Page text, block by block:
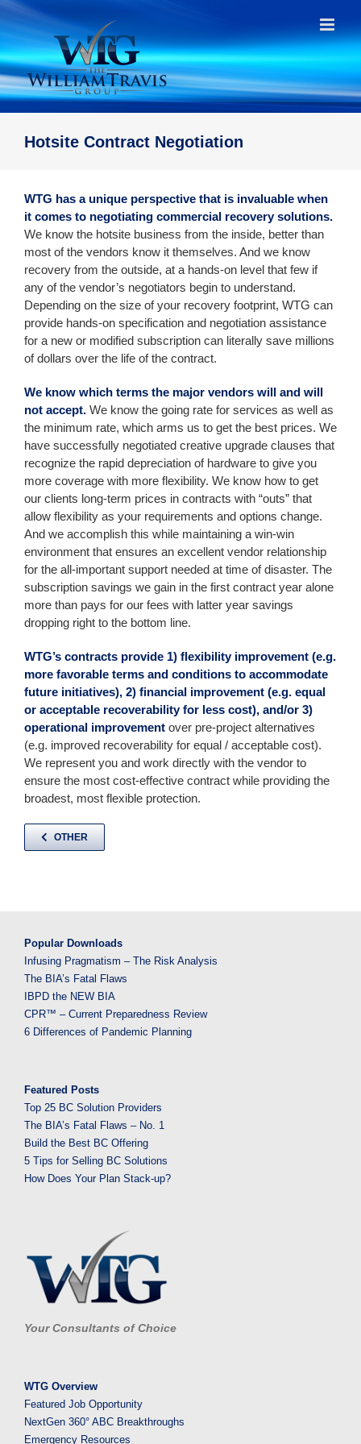
Skip
content
Hotsite Contract Negotiation
WTG has a unique perspective that is invaluable when
it comes to negotiating commercial recovery solutions.
We know the hotsite business from the inside, better than
most of the vendors know it themselves. And we know
recovery from the outside, at a hands-on level that few if
any of the vendor’s negotiators begin to understand.
Depending on the size of your recovery footprint, WTG can
provide hands-on specification and negotiation assistance
for a new or modified subscription can literally save millions
of dollars over the life of the contract.
We know which terms the major vendors will and will
not accept. We know the going rate for services as well as
the minimum rate, which arms us to get the best prices. We
have successfully negotiated creative upgrade clauses that
recognize the rapid depreciation of hardware to give you
more coverage with more flexibility. We know how to get
our clients long-term prices in contracts with “outs” that
allow flexibility as your requirements and options change.
And we accomplish this while maintaining a win-win
environment that ensures an excellent vendor relationship
for the all-important support needed at time of disaster. The
subscription savings we gain in the first contract year alone
more than pays for our fees with latter year savings
dropping right to the bottom line.
WTG’s contracts provide 1) flexibility improvement (e.g.
more favorable terms and conditions to accommodate
future initiatives), 2) financial improvement (e.g. equal
or acceptable recoverability for less cost), and/or 3)
operational improvement over pre-project alternatives
(e.g. improved recoverability for equal / acceptable cost).
We represent you and work directly with the vendor to
ensure the most cost-effective contract while providing the
broadest, most flexible protection.
OTHER
Popular Downloads
Infusing Pragmatism – The Risk Analysis
The BIA’s Fatal Flaws
IBPD the NEW BIA
CPR™ – Current Preparedness Review
6 Differences of Pandemic Planning
Featured Posts
Top 25 BC Solution Providers
The BIA’s Fatal Flaws – No. 1
Build the Best BC Offering
5 Tips for Selling BC Solutions
How Does Your Plan Stack-up?
Your Consultants of Choice
WTG Overview
Featured Job Opportunity
NextGen 360° ABC Breakthroughs
Emergency Resources